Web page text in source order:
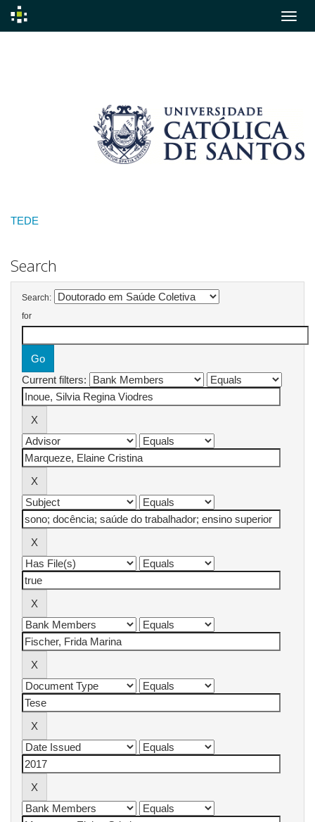
TEDE
Search
Search:
for
Current filters: